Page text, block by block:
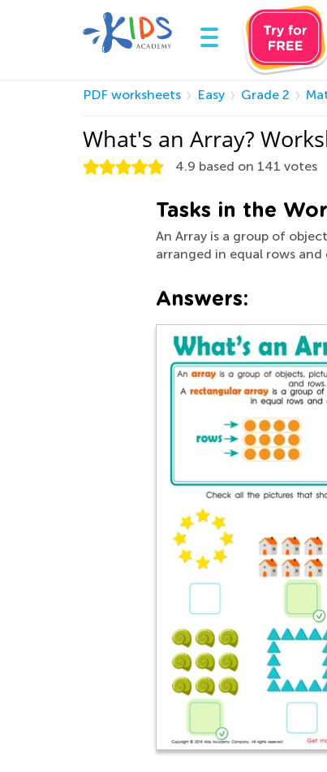
PDF worksheets Easy Grade 2
What's an Array?
4.9 based on 141 votes
Tasks in the
An Array is a group of
arranged in equal rows
Answers: